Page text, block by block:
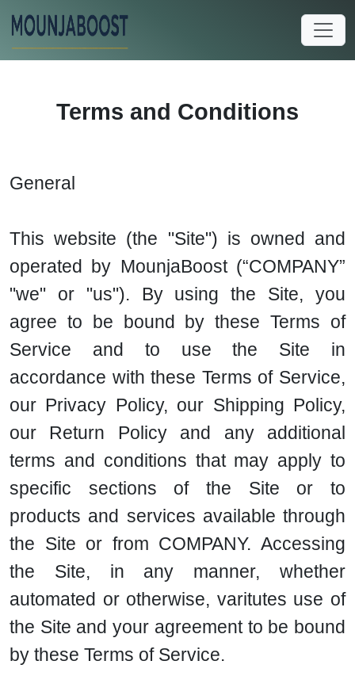
Terms and Conditions
General
This website (the "Site") is owned and
operated by MounjaBoost (“COMPANY”
"we" or "us"). By using the Site, you
agree to be bound by these Terms of
Service and to use the Site in
accordance with these Terms of Service,
our Privacy Policy, our Shipping Policy,
our Return Policy and any additional
terms and conditions that may apply to
specific sections of the Site or to
products and services available through
the Site or from COMPANY. Accessing
the Site, in any manner, whether
automated or otherwise, varitutes use of
the Site and your agreement to be bound
by these Terms of Service.